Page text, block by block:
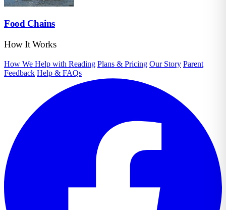
Food Chains
How It Works
How We Help with Reading Plans & Pricing Our Story Parent
Feedback Help & FAQs